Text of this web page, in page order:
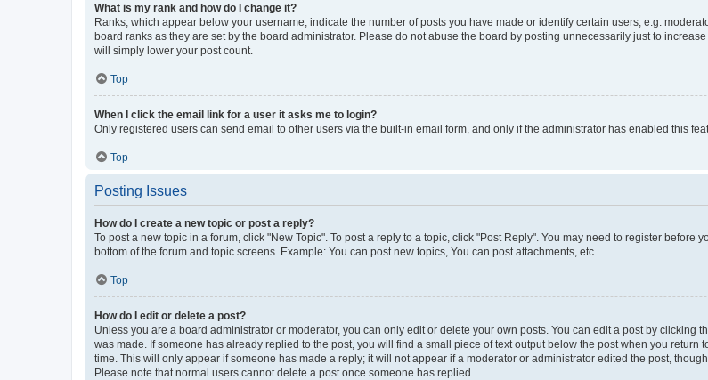
What is my rank and how do I change it?
Ranks, which appear below your username, indicate the number of posts you have made or identify certain users, e.g.
board ranks as they are set by the board administrator. Please do not abuse the board by posting unnecessarily just to
will simply lower your post count.
Top
When I click the email link for a user it asks me to login?
Only registered users can send email to other users via the built-in email form, and only if the administrator has enabled this
Top
Posting Issues
How do I create a new topic or post a reply?
To post a new topic in a forum, click "New Topic". To post a reply to a topic, click "Post Reply". You may need to register
bottom of the forum and topic screens. Example: You can post new topics, You can post attachments, etc.
Top
How do I edit or delete a post?
Unless you are a board administrator or moderator, you can only edit or delete your own posts. You can edit a post by clicking
was made. If someone has already replied to the post, you will find a small piece of text output below the post when you
time. This will only appear if someone has made a reply; it will not appear if a moderator or administrator edited the post,
Please note that normal users cannot delete a post once someone has replied.